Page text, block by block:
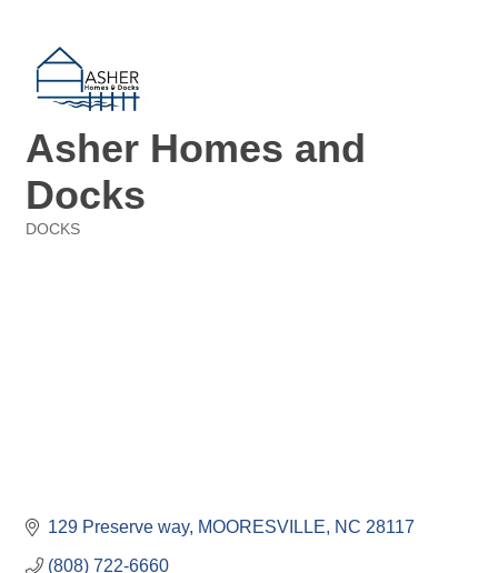
Asher Homes and
Docks
DOCKS
129 Preserve way MOORESVILLE NC 28117
(808) 722-6660